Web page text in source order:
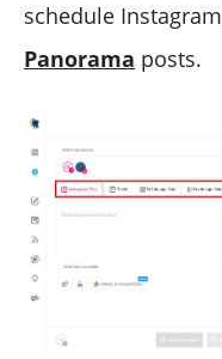
schedule Instagram
Panorama posts.